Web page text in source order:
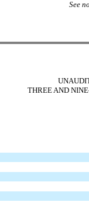
See
THREE AND